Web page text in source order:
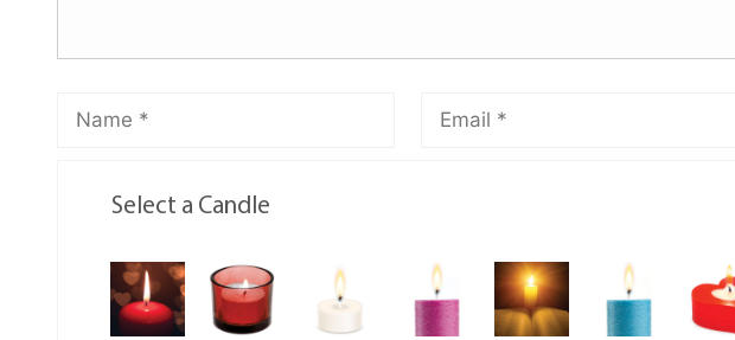
Select a Candle